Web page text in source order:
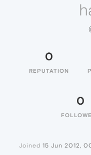
0
REPUTATION
0
Joined 15 Jun 2012,